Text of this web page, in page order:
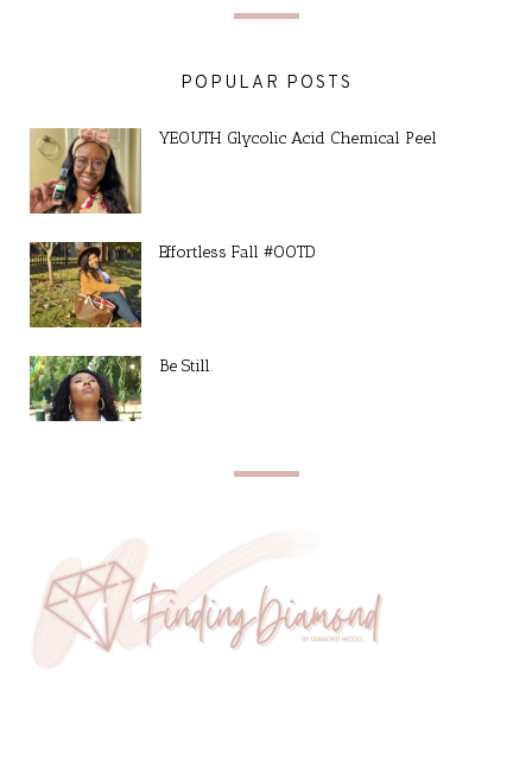
POPULAR POSTS
YEOUTH Glycolic Acid Chemical Peel
Effortless Fall #OOTD
Be Still.